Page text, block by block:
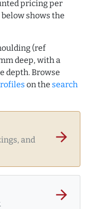
pricing per
shows the
(ref
deep, with a
depth. Browse
on the search
and
arrow_forward
arrow_forward